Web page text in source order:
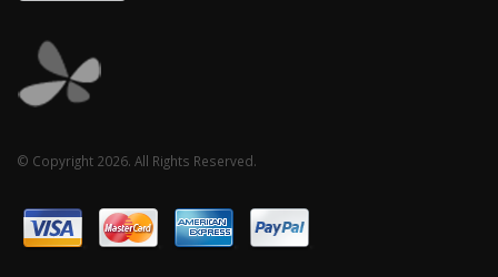
© Copyright 2026. All Rights Reserved.